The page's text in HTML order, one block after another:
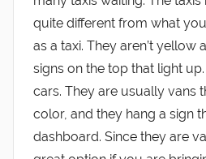
quite different from what
as a taxi. They aren’t yellow
signs on the top that light up.
cars. They are usually vans
color, and they hang a sign
dashboard. Since they are